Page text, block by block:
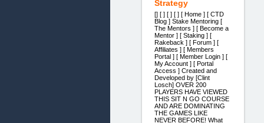
Strategy
[] [ ] [ ] [ ] [ Home ] [ CTD
Blog ] Stake Mentoring [
The Mentors ] [ Become a
Mentor ] [ Staking ] [
Rakeback ] [ Forum ] [
Affiliates ] [ Members
Portal ] [ Member Login ] [
My Account ] [ Portal
Access ] Created and
Developed by [Clint
Losch] OVER 200
PLAYERS HAVE VIEWED
THIS SIT N GO COURSE
AND ARE DOMINATING
THE GAMES LIKE
NEVER BEFORE! What